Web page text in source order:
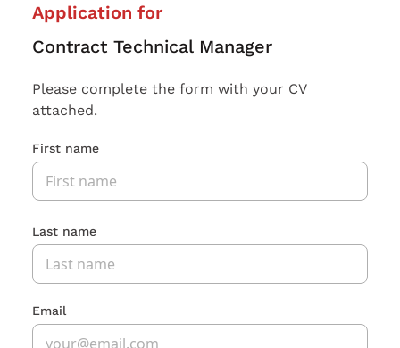
Application for
Contract Technical Manager
Please complete the form with your CV
attached.
First name
Last name
Email